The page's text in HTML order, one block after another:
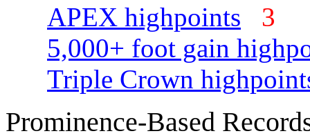
APEX highpoints
3
5,000+ foot gain
Triple Crown
Prominence-Based